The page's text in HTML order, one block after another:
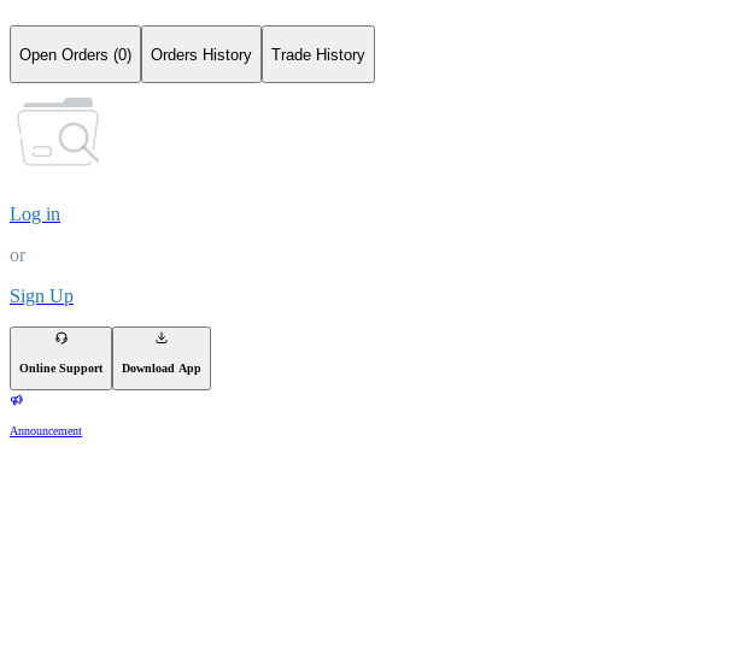
Open Orders (0) Orders History Trade History
Log in
or
Sign Up
Online Support Download App
Announcement